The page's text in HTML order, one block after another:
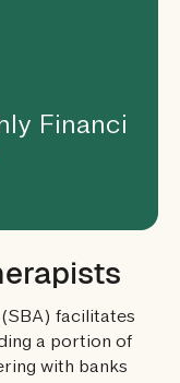
Financi
facilitates
a portion of
with banks